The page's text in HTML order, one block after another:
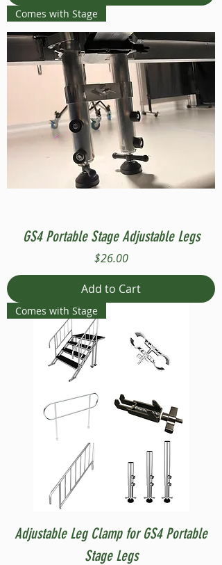
Comes with Stage
GS4 Portable Stage Adjustable Legs
Price
$26.00
Add to Cart
Comes with Stage
Adjustable Leg Clamp for GS4 Portable
Stage Legs